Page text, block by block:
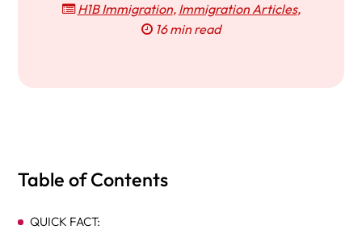
H1B Immigration, Immigration Articles,
16 min read
Table of Contents
QUICK FACT: